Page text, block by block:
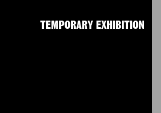
TEMPORARY EXHIBITION